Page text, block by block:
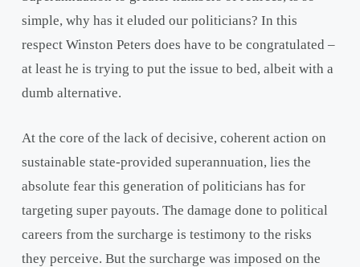
simple, why has it eluded our politicians? In this
respect Winston Peters does have to be congratulated –
at least he is trying to put the issue to bed, albeit with a
dumb alternative.
At the core of the lack of decisive, coherent action on
sustainable state-provided superannuation, lies the
absolute fear this generation of politicians has for
targeting super payouts. The damage done to political
careers from the surcharge is testimony to the risks
they perceive. But the surcharge was imposed on the